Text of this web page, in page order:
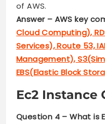
of AWS.
Answer – AWS key
Cloud Computing),
Services), Route 53,
Management),
EBS(Elastic Block
Ec2 Instance
Question 4 – What is